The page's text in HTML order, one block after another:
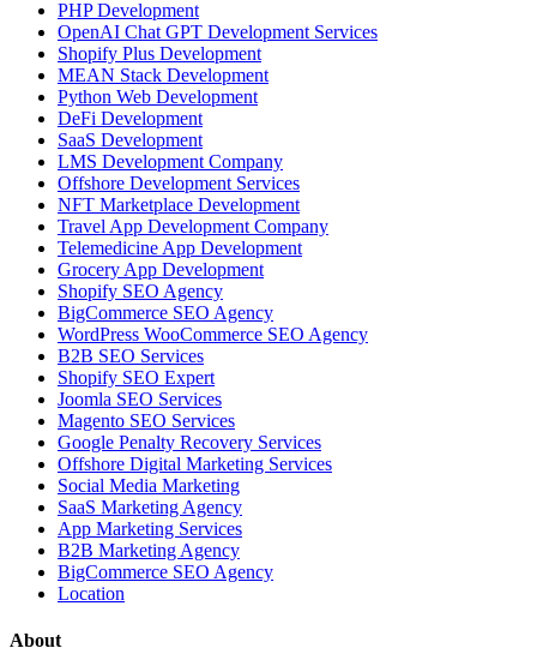
PHP Development
OpenAI Chat GPT Development Services
Shopify Plus Development
MEAN Stack Development
Python Web Development
DeFi Development
SaaS Development
LMS Development Company
Offshore Development Services
NFT Marketplace Development
Travel App Development Company
Telemedicine App Development
Grocery App Development
Shopify SEO Agency
BigCommerce SEO Agency
WordPress WooCommerce SEO Agency
B2B SEO Services
Shopify SEO Expert
Joomla SEO Services
Magento SEO Services
Google Penalty Recovery Services
Offshore Digital Marketing Services
Social Media Marketing
SaaS Marketing Agency
App Marketing Services
B2B Marketing Agency
BigCommerce SEO Agency
Location
About